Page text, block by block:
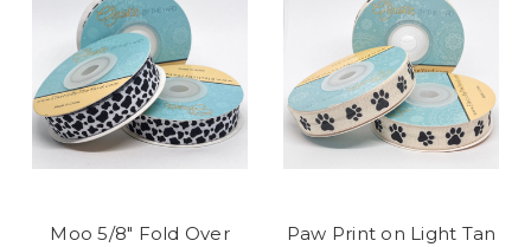
Moo 5/8" Fold Over
Paw Print on Light Tan